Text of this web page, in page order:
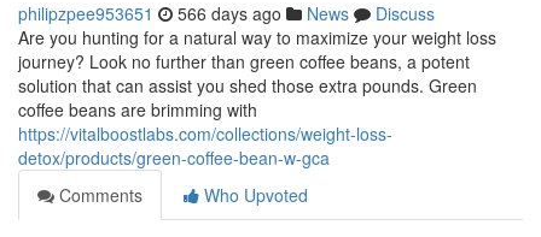
philipzpee953651 566 days ago News
Discuss
Are you hunting for a natural way to maximize your weight loss
journey? Look no further than green coffee beans, a potent
solution that can assist you shed those extra pounds. Green
coffee beans are brimming with
https://vitalboostlabs.com/collections/weight-loss-
detox/products/green-coffee-bean-w-gca
Comments
Who Upvoted